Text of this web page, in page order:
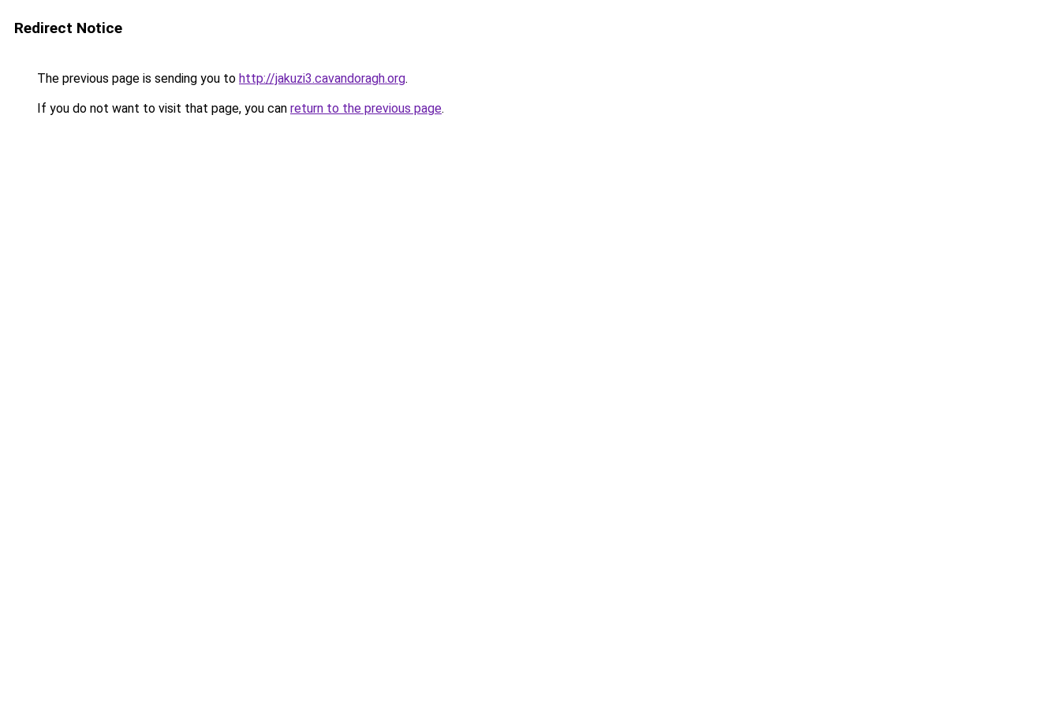
Redirect Notice
The previous page is sending you to http://jakuzi3.cavandoragh.org.
If you do not want to visit that page, you can return to the previous page.